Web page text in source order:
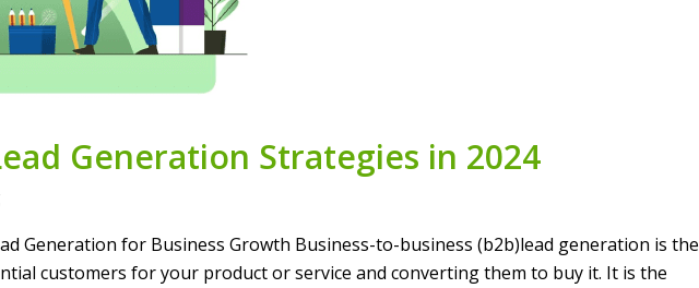
Generation Strategies in 2024
Generation for Business Growth Business-to-business (b2b)lead generation is the
customers for your product or service and converting them to buy it. It is the